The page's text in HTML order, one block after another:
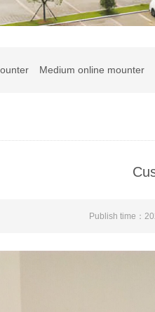
Medium online mounter
Publish time：